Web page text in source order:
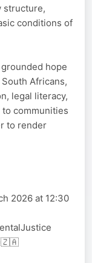
structure,
conditions of
hope
Africans,
legal literacy,
communities
to render
2026 at 12:30